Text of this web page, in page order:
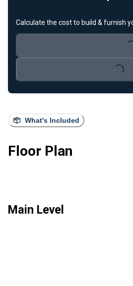
What's Included
Floor Plan
Main Level
Calculate the cost to build & furnish